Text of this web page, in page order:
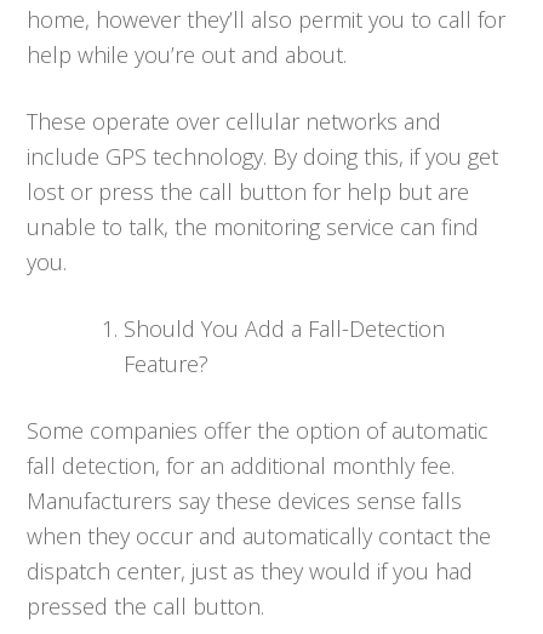
home, however they’ll also permit you to call for
help while you’re out and about.
These operate over cellular networks and
include GPS technology. By doing this, if you get
lost or press the call button for help but are
unable to talk, the monitoring service can find
you.
Should You Add a Fall-Detection
Feature?
Some companies offer the option of automatic
fall detection, for an additional monthly fee.
Manufacturers say these devices sense falls
when they occur and automatically contact the
dispatch center, just as they would if you had
pressed the call button.